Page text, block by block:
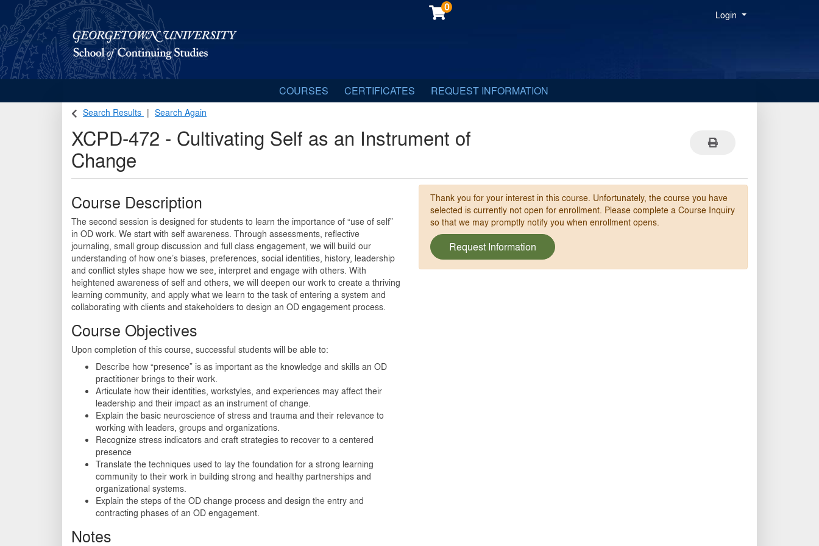
0
Login Menu
COURSES CERTIFICATES REQUEST INFORMATION
Search Results Search Again
XCPD-472 - Cultivating Self as an Instrument of
Change
Course Description
The second session is designed for students to learn the importance of “use of self”
in OD work. We start with self awareness. Through assessments, reflective
journaling, small group discussion and full class engagement, we will build our
understanding of how one’s biases, preferences, social identities, history, leadership
and conflict styles shape how we see, interpret and engage with others. With
heightened awareness of self and others, we will deepen our work to create a thriving
learning community, and apply what we learn to the task of entering a system and
collaborating with clients and stakeholders to design an OD engagement process.
Course Objectives
Upon completion of this course, successful students will be able to:
Describe how “presence” is as important as the knowledge and skills an OD
practitioner brings to their work.
Articulate how their identities, workstyles, and experiences may affect their
leadership and their impact as an instrument of change.
Explain the basic neuroscience of stress and trauma and their relevance to
working with leaders, groups and organizations.
Recognize stress indicators and craft strategies to recover to a centered
presence
Translate the techniques used to lay the foundation for a strong learning
community to their work in building strong and healthy partnerships and
organizational systems.
Explain the steps of the OD change process and design the entry and
contracting phases of an OD engagement.
Notes
Thank you for your interest in this course. Unfortunately, the course you have
selected is currently not open for enrollment. Please complete a Course Inquiry
so that we may promptly notify you when enrollment opens.
Request Information